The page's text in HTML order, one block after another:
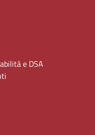
e DSA